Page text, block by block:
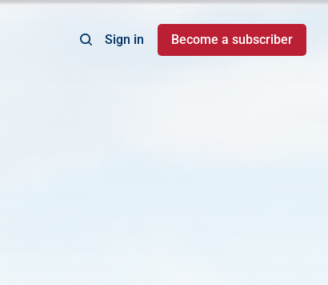
Sign in Become a subscriber